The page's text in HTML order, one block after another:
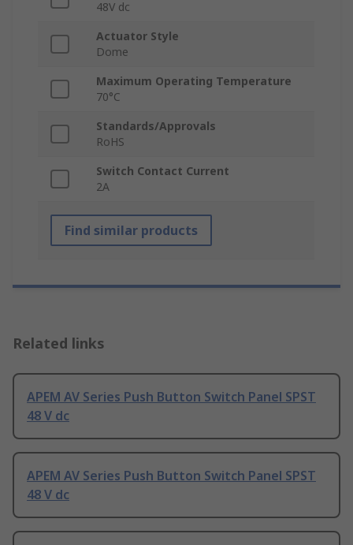
48V dc
Actuator Style
Dome
Maximum Operating Temperature
70°C
Standards/Approvals
RoHS
Switch Contact Current
2A
Find similar products
Related links
APEM AV Series Push Button Switch Panel SPST
48 V dc
APEM AV Series Push Button Switch Panel SPST
48 V dc